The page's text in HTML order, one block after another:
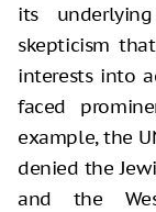
its
skepticism
interests into
faced
example, the
denied the
and the